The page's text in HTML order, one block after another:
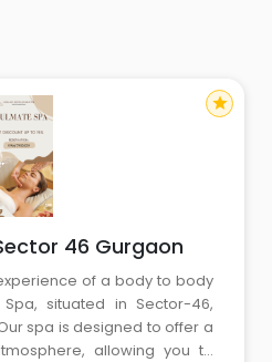
46 Gurgaon
of a body to body
situated in Sector-46,
spa is designed to offer a
allowing you to
star